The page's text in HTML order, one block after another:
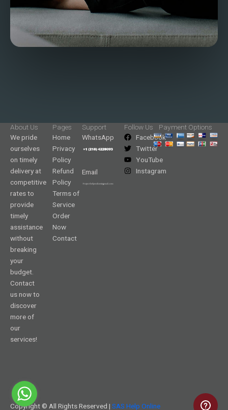
About Us
We pride
ourselves
on timely
delivery at
competitive
rates to
provide
timely
assistance
without
breaking
your
budget.
Contact
us now to
discover
more of
our
services!
Pages
Home
Privacy
Policy
Refund
Policy
Terms of
Service
Order
Now
Contact
Support
WhatsApp
Email
Follow Us
Facebook
Twitter
YouTube
Instagram
Payment Options
Copyright © All Rights Reserved | SAS Help Online